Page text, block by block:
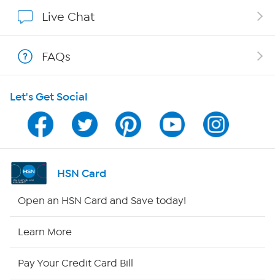
Program Guide
Channel Finder
Shop By Remote
Live Chat
FAQs
Let's Get Social
HSN Card
Open an HSN Card and Save today!
Learn More
Pay Your Credit Card Bill